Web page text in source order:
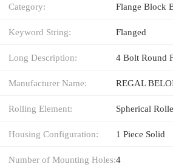
Category: Flange Block
Keyword String: Flanged
Long Description: 4 Bolt Round
Manufacturer Name: REGAL
Rolling Element: Spherical
Housing Configuration: 1 Piece Solid
Number of Mounting Holes:4